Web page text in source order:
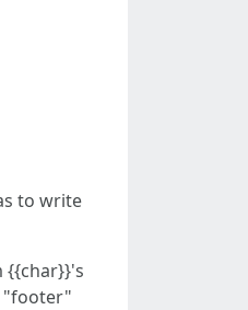
to write
{{char}}'s
"footer"